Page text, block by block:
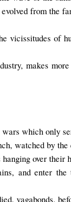
evolved from
vicissitudes of
makes
which only
watched by the
over
and enter
vagabonds,